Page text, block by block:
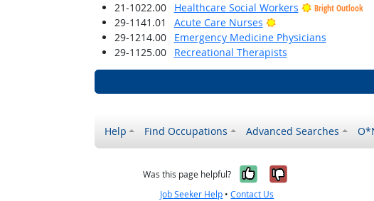
21-1022.00
Healthcare Social Workers Bright Outlook
29-1141.01 Acute Care Nurses
Bright Outlook
29-1214.00
Emergency Medicine Physicians
29-1125.00
Recreational Therapists
Help Find Occupations Advanced Searches
Was this page helpful? Yes, it was
No, it was
Job Seeker Help •Contact Us